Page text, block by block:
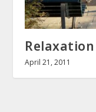
Relaxation
April 21, 2011